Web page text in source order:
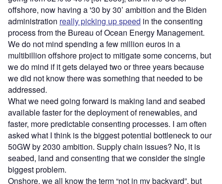
offshore, now having a '30 by 30’ ambition and the Biden
administration really picking up speed in the consenting
process from the Bureau of Ocean Energy Management.
We do not mind spending a few million euros in a
multibillion offshore project to mitigate some concerns, but
we do mind if it gets delayed two or three years because
we did not know there was something that needed to be
addressed.
What we need going forward is making land and seabed
available faster for the deployment of renewables, and
faster, more predictable consenting processes. I am often
asked what I think is the biggest potential bottleneck to our
50GW by 2030 ambition. Supply chain issues? No, it is
seabed, land and consenting that we consider the single
biggest problem.
Onshore, we all know the term “not in my backyard”, but